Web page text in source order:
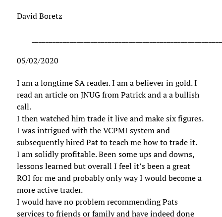
David Boretz
05/02/2020
I am a longtime SA reader. I am a believer in gold. I
read an article on JNUG from Patrick and a a bullish
call.
I then watched him trade it live and make six figures.
I was intrigued with the VCPMI system and
subsequently hired Pat to teach me how to trade it.
I am solidly profitable. Been some ups and downs,
lessons learned but overall I feel it’s been a great
ROI for me and probably only way I would become a
more active trader.
I would have no problem recommending Pats
services to friends or family and have indeed done